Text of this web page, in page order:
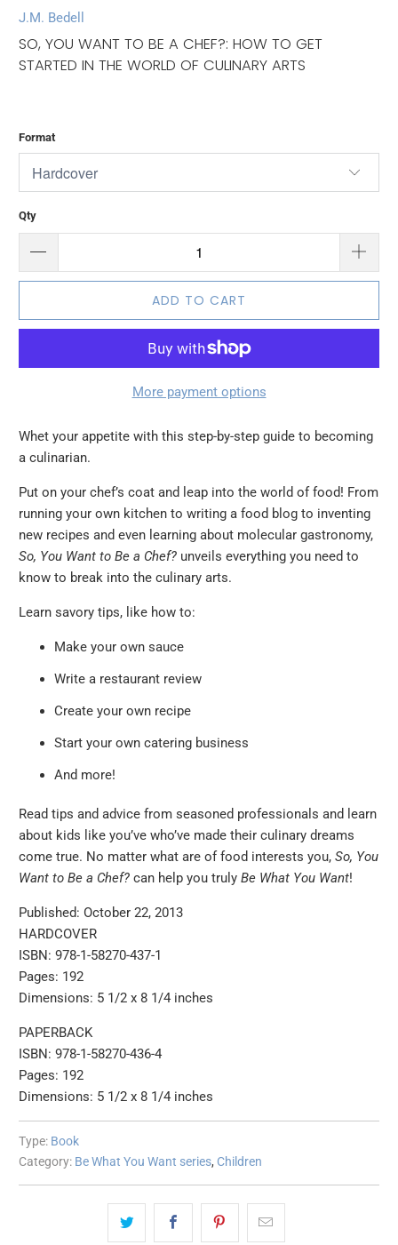
J.M. Bedell
SO, YOU WANT TO BE A CHEF?: HOW TO GET
STARTED IN THE WORLD OF CULINARY ARTS
Format
Qty
ADD TO CART
More payment options
Whet your appetite with this step-by-step guide to becoming
a culinarian.
Put on your chef’s coat and leap into the world of food! From
running your own kitchen to writing a food blog to inventing
new recipes and even learning about molecular gastronomy,
So, You Want to Be a Chef? unveils everything you need to
know to break into the culinary arts.
Learn savory tips, like how to:
Make your own sauce
Write a restaurant review
Create your own recipe
Start your own catering business
And more!
Read tips and advice from seasoned professionals and learn
about kids like you’ve who’ve made their culinary dreams
come true. No matter what are of food interests you,So, You
Want to Be a Chef? can help you trulyBe What You Want!
Published: October 22, 2013
HARDCOVER
ISBN: 978-1-58270-437-1
Pages: 192
Dimensions: 5 1/2 x 8 1/4 inches
PAPERBACK
ISBN: 978-1-58270-436-4
Pages: 192
Dimensions: 5 1/2 x 8 1/4 inches
Type: Book
Category: Be What You Want series, Children